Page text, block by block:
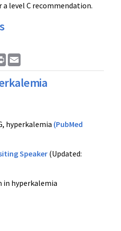
level C recommendation.
Print
hyperkalemia (PubMed
Speaker (Updated:
in hyperkalemia